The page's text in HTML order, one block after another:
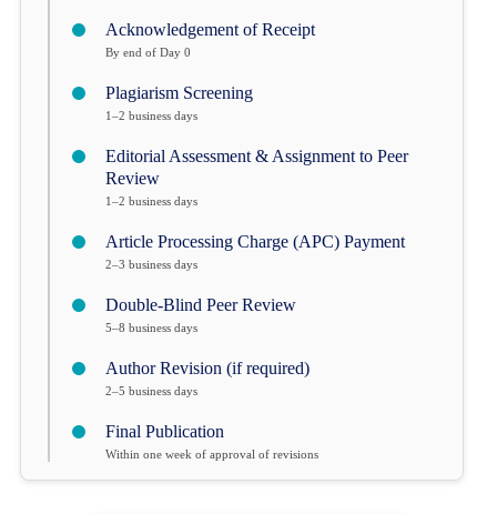
Acknowledgement of Receipt
By end of Day 0
Plagiarism Screening
1–2 business days
Editorial Assessment & Assignment to Peer
Review
1–2 business days
Article Processing Charge (APC) Payment
2–3 business days
Double-Blind Peer Review
5–8 business days
Author Revision (if required)
2–5 business days
Final Publication
Within one week of approval of revisions